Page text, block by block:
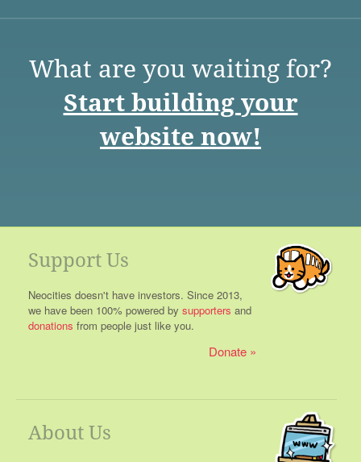
What are you waiting for?
Start building your
website now!
Support Us
Neocities doesn't have investors. Since 2013,
we have been 100% powered by supporters and
donations from people just like you.
Donate
About Us